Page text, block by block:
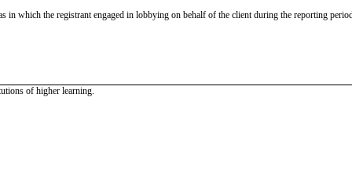
in which the registrant engaged in lobbying on behalf of the client during the reporting
of higher learning.